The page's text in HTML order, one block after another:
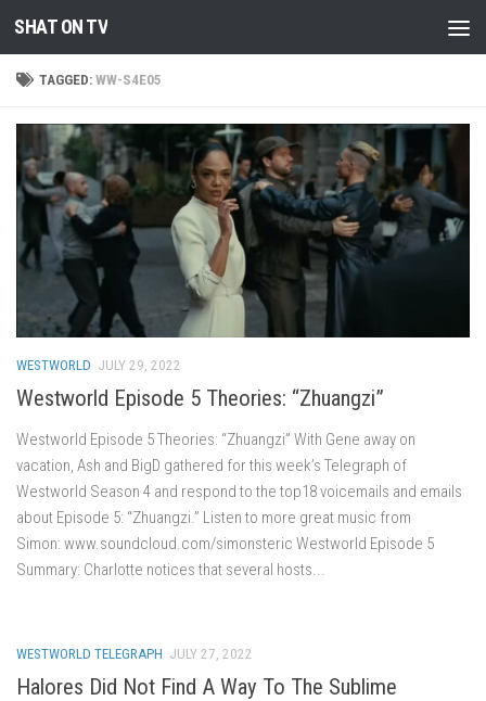
Skip to content
SHAT ON TV
TAGGED:WW-S4E05
WESTWORLD JULY 29, 2022
Westworld Episode 5 Theories: “Zhuangzi”
Westworld Episode 5 Theories: “Zhuangzi” With Gene away on
vacation, Ash and BigD gathered for this week’s Telegraph of
Westworld Season 4 and respond to the top18 voicemails and emails
about Episode 5: “Zhuangzi.” Listen to more great music from
Simon: www.soundcloud.com/simonsteric Westworld Episode 5
Summary: Charlotte notices that several hosts...
WESTWORLD TELEGRAPH JULY 27, 2022
Halores Did Not Find A Way To The Sublime